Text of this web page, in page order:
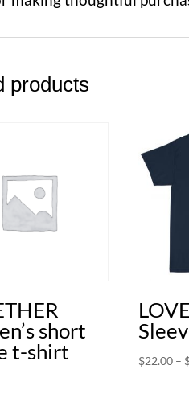
products
short
t-shirt
$22.00 –